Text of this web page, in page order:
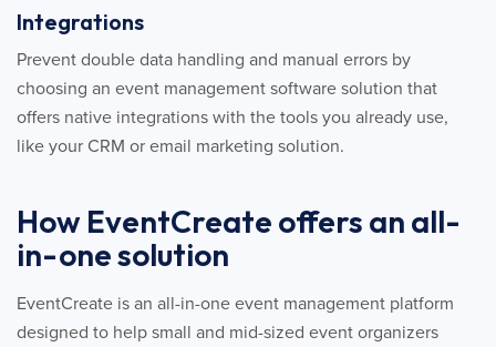
Integrations
Prevent double data handling and manual errors by
choosing an event management software solution that
offers native integrations with the tools you already use,
like your CRM or email marketing solution.
How EventCreate offers an all-
in-one solution
EventCreate is an all-in-one event management platform
designed to help small and mid-sized event organizers